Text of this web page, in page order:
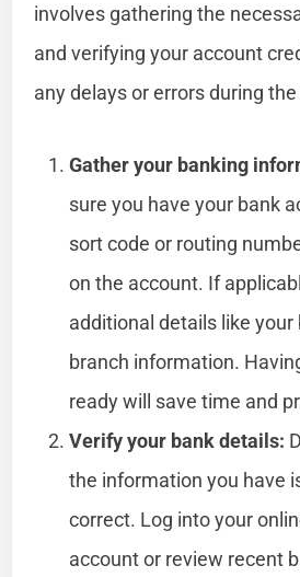
involves gathering the
and verifying your account
any delays or errors during
Gather your banking
sure you have your bank
sort code or routing
on the account. If
additional details like your
branch information.
ready will save time and
Verify your bank details:
the information you have
correct. Log into your
account or review recent